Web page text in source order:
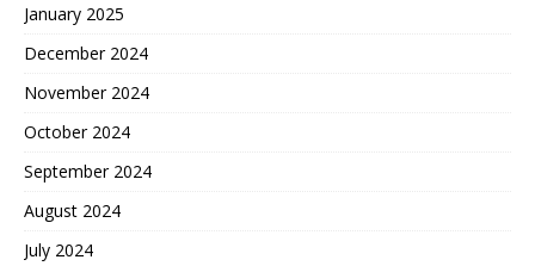
January 2025
December 2024
November 2024
October 2024
September 2024
August 2024
July 2024